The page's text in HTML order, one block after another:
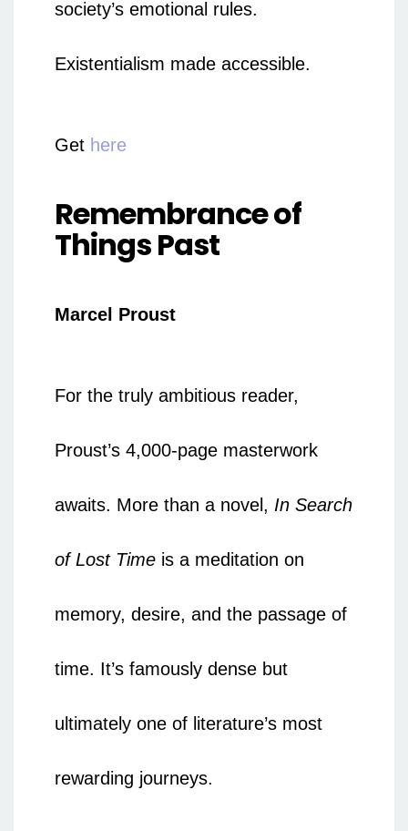
society’s emotional rules.
Existentialism made accessible.
Get here
Remembrance of
Things Past
Marcel Proust
For the truly ambitious reader,
Proust’s 4,000-page masterwork
awaits. More than a novel, In Search
of Lost Time is a meditation on
memory, desire, and the passage of
time. It’s famously dense but
ultimately one of literature’s most
rewarding journeys.